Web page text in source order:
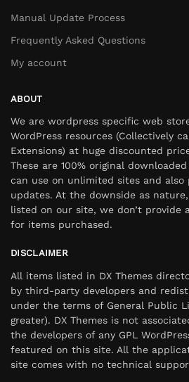
Manual Update Process
Frequently Asked Questions
My account
ABOUT
We are wordpress specific web
WordPress resources (Collectively
Extensions) at huge discounted
These are 100% original
can use on unlimited sites and
updates. At the downside as
listed on our site, we don’t provide
for items purchased.
DISCLAIMER
All items listed in DX Themes
by third-party developers and
under the terms of General Public
greater). DX Themes is not
the developers of any GPL
featured on this site. All the
site comes with no technical